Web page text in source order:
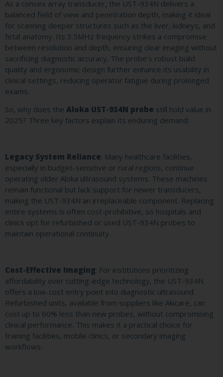
As a convex array transducer, the UST-934N delivers a
balanced field of view and penetration depth, making it ideal
for scanning deeper structures such as the liver, kidneys, and
fetal anatomy. Its 3.5MHz frequency strikes a compromise
between resolution and depth, ensuring clear imaging without
sacrificing diagnostic accuracy. The probe’s robust build
quality and ergonomic design further enhance its usability in
clinical settings, reducing operator fatigue during prolonged
exams.
So, why does the Aloka UST-934N probe still hold value in
2025? Three key factors explain its enduring demand:
Legacy System Reliance: Many healthcare facilities,
especially in budget-sensitive or rural regions, continue
operating older Aloka ultrasound systems. These machines
remain functional but lack support for newer transducers,
making the UST-934N an irreplaceable component. Replacing
entire systems is often cost-prohibitive, so hospitals and
clinics opt for refurbished or used UST-934N probes to
maintain operational continuity.
Cost-Effective Imaging: For institutions prioritizing
affordability over cutting-edge technology, the UST-934N
offers a low-cost entry point into diagnostic ultrasound.
Refurbished units, available from suppliers like Akicare, can
cost up to 60% less than new probes, without compromising
clinical performance. This makes it a practical choice for
training facilities, mobile clinics, or secondary imaging
workflows.